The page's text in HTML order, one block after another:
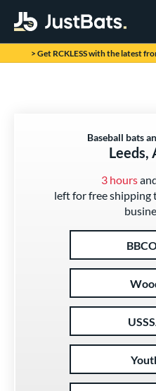
Page Content Begins Here
> Get RCKLESS with the latest
Baseball bats
Leeds,
3 hours
left for free shipping